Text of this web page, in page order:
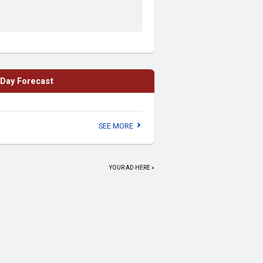
2 Speed
Thu, Aug 06
The Play That Goes
Wrong
Ted Kennedy
@9:00pm
Forecast
SEE MORE
YOUR AD HERE »